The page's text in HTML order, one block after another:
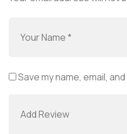
Save my name, email,